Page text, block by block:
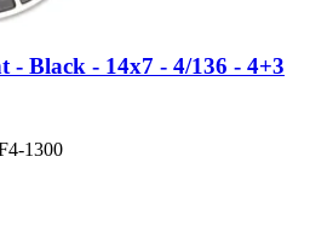
- Black - 14x7 - 4/136 - 4+3
1300